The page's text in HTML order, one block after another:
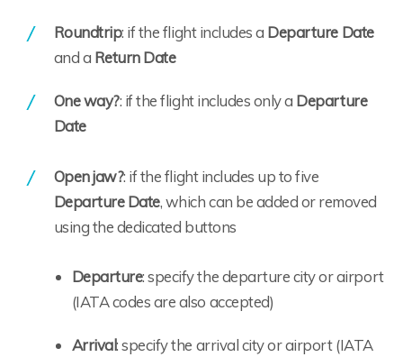
Roundtrip: if the flight includes a Departure Date
and a Return Date
One way?: if the flight includes only a Departure
Date
Open jaw?: if the flight includes up to five
Departure Date, which can be added or removed
using the dedicated buttons
Departure: specify the departure city or airport
(IATA codes are also accepted)
Arrival: specify the arrival city or airport (IATA